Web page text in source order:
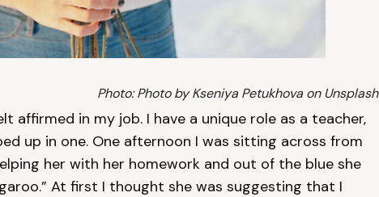
Photo: Photo by Kseniya Petukhova on Unsplash
affirmed in my job. I have a unique role as a teacher,
up in one. One afternoon I was sitting across from
her with her homework and out of the blue she
At first I thought she was suggesting that I